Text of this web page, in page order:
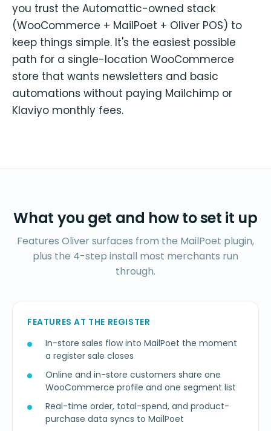
you trust the Automattic-owned stack
(WooCommerce + MailPoet + Oliver POS) to
keep things simple. It's the easiest possible
path for a single-location WooCommerce
store that wants newsletters and basic
automations without paying Mailchimp or
Klaviyo monthly fees.
What you get and how to set it up
Features Oliver surfaces from the MailPoet plugin,
plus the 4-step install most merchants run
through.
FEATURES AT THE REGISTER
In-store sales flow into MailPoet the moment
a register sale closes
Online and in-store customers share one
WooCommerce profile and one segment list
Real-time order, total-spend, and product-
purchase data syncs to MailPoet